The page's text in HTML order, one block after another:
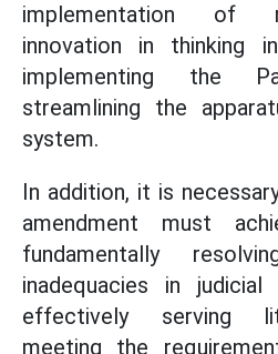
implementation of
innovation in thinking
implementing the
streamlining the
system.
In addition, it is
amendment must
fundamentally
inadequacies in judicial
effectively serving
meeting the